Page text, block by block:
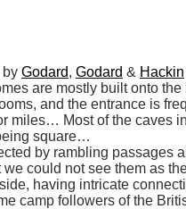
by Godard, Godard & Hackin
are mostly built onto
and the entrance is
miles… Most of the caves
square…
by rambling passages
could not see them as
having intricate
camp followers of the